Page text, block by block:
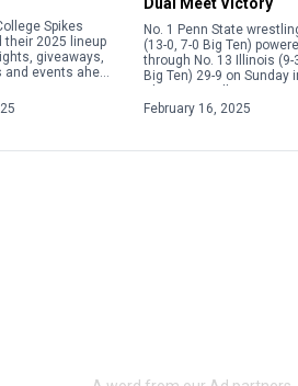
Spikes
their 2025 lineup
giveaways,
events ahead
Night to Star
to Yellowstone
No. 1 Penn State
(13-0, 7-0 Big Ten)
through No. 13 Illinois (9-
Big Ten) 29-9 on Sunday
its fifth consecutive Big […]
February 16, 2025